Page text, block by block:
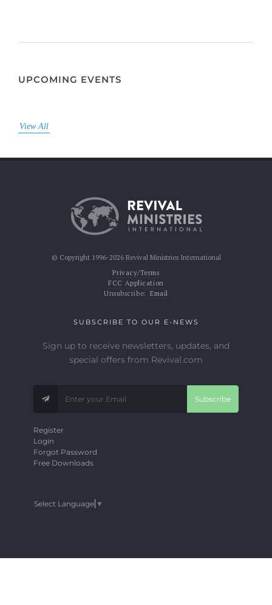
UPCOMING EVENTS
View All
© Copyright 1996-2026 Revival Ministries International
Privacy/Terms
FCC Application
Unsubscribe: Email
SUBSCRIBE TO OUR E-NEWS
Sign up to receive newsletters, updates, and
special offers from Revival.com
Subscribe
Register
Login
Forgot Password
Free Downloads
Select Language ▼